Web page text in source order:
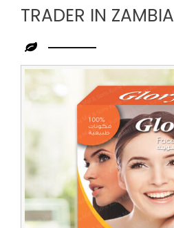
TRADER IN ZAMBIA
Leading
Beauty
Orange
Face
Trader
in
Zambia